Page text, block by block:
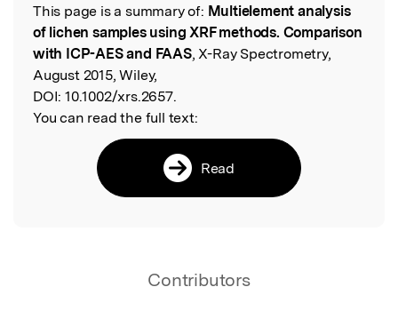
Read the Original
This page is a summary of: Multielement analysis
of lichen samples using XRF methods. Comparison
with ICP-AES and FAAS, X-Ray Spectrometry,
August 2015, Wiley,
DOI: 10.1002/xrs.2657.
You can read the full text:
Read
Contributors